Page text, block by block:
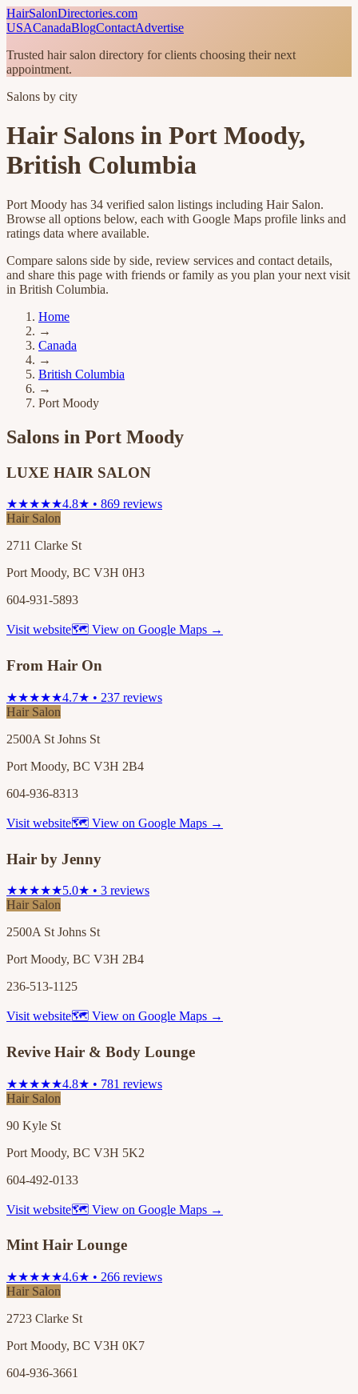
HairSalonDirectories.com
USACanadaBlogContactAdvertise
Trusted hair salon directory for clients choosing their next
appointment.
Salons by city
Hair Salons in Port Moody,
British Columbia
Port Moody has 34 verified salon listings including Hair Salon.
Browse all options below, each with Google Maps profile links and
ratings data where available.
Compare salons side by side, review services and contact details,
and share this page with friends or family as you plan your next visit
in British Columbia.
Home
→
Canada
→
British Columbia
→
Port Moody
Salons in Port Moody
LUXE HAIR SALON
★★★★★4.8★ • 869 reviews
Hair Salon
2711 Clarke St
Port Moody, BC V3H 0H3
604-931-5893
Visit website🗺 View on Google Maps →
From Hair On
★★★★★4.7★ • 237 reviews
Hair Salon
2500A St Johns St
Port Moody, BC V3H 2B4
604-936-8313
Visit website🗺 View on Google Maps →
Hair by Jenny
★★★★★5.0★ • 3 reviews
Hair Salon
2500A St Johns St
Port Moody, BC V3H 2B4
236-513-1125
Visit website🗺 View on Google Maps →
Revive Hair & Body Lounge
★★★★★4.8★ • 781 reviews
Hair Salon
90 Kyle St
Port Moody, BC V3H 5K2
604-492-0133
Visit website🗺 View on Google Maps →
Mint Hair Lounge
★★★★★4.6★ • 266 reviews
Hair Salon
2723 Clarke St
Port Moody, BC V3H 0K7
604-936-3661